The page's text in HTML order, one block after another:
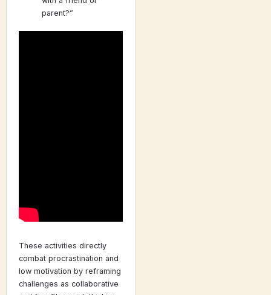
parent?”
These activities directly
combat procrastination and
low motivation by reframing
challenges as collaborative